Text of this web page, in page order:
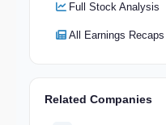
Full Stock Analysis
All Earnings Recaps
Related Companies